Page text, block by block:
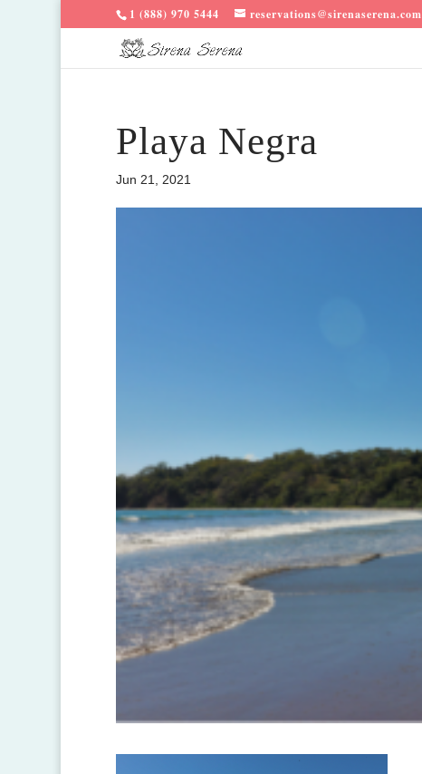
1 (888) 970 5444 reservations@sirenaserena.com
Playa Negra
Jun 21, 2021